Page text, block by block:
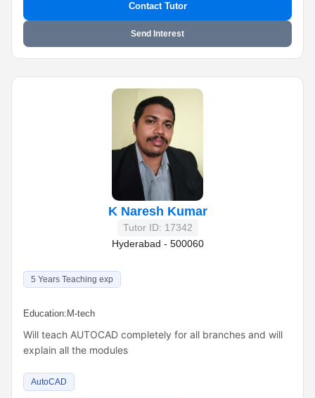
Contact Tutor
Send Interest
K Naresh Kumar
Tutor ID: 17342
Hyderabad - 500060
5 Years Teaching exp
Education: M-tech
Will teach AUTOCAD completely for all branches and will
explain all the modules
AutoCAD